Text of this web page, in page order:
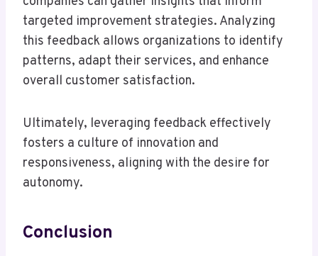
targeted improvement strategies. Analyzing
this feedback allows organizations to identify
patterns, adapt their services, and enhance
overall customer satisfaction.
Ultimately, leveraging feedback effectively
fosters a culture of innovation and
responsiveness, aligning with the desire for
autonomy.
Conclusion